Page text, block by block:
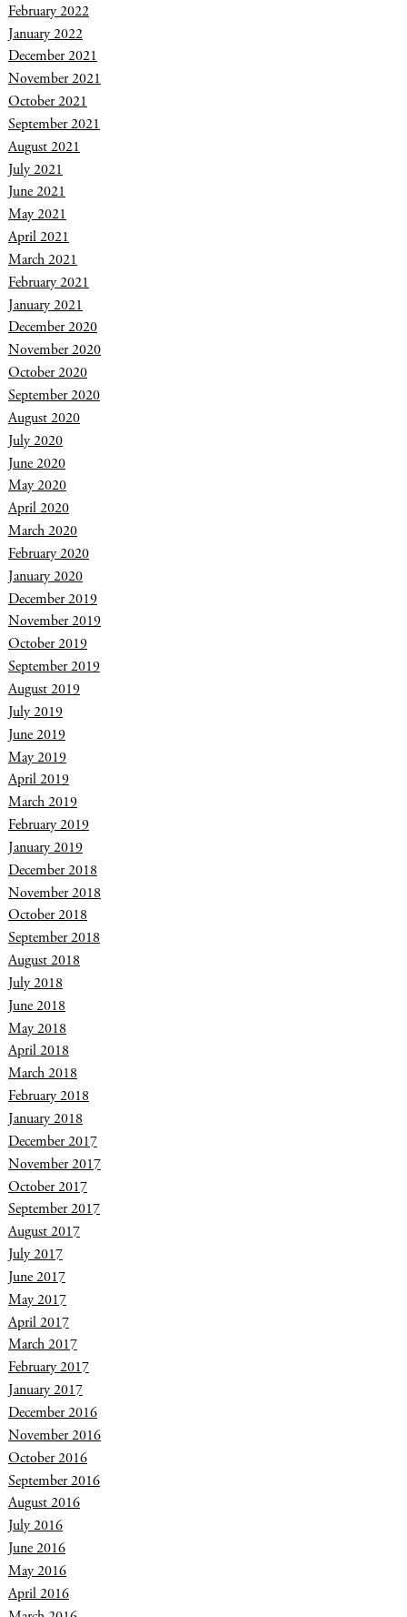
February 2022
January 2022
December 2021
November 2021
October 2021
September 2021
August 2021
July 2021
June 2021
May 2021
April 2021
March 2021
February 2021
January 2021
December 2020
November 2020
October 2020
September 2020
August 2020
July 2020
June 2020
May 2020
April 2020
March 2020
February 2020
January 2020
December 2019
November 2019
October 2019
September 2019
August 2019
July 2019
June 2019
May 2019
April 2019
March 2019
February 2019
January 2019
December 2018
November 2018
October 2018
September 2018
August 2018
July 2018
June 2018
May 2018
April 2018
March 2018
February 2018
January 2018
December 2017
November 2017
October 2017
September 2017
August 2017
July 2017
June 2017
May 2017
April 2017
March 2017
February 2017
January 2017
December 2016
November 2016
October 2016
September 2016
August 2016
July 2016
June 2016
May 2016
April 2016